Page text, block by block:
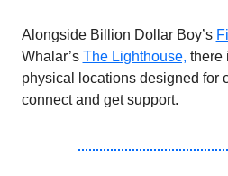
Alongside Billion Dollar Boy’s
Whalar’s The Lighthouse, there
physical locations designed for
connect and get support.